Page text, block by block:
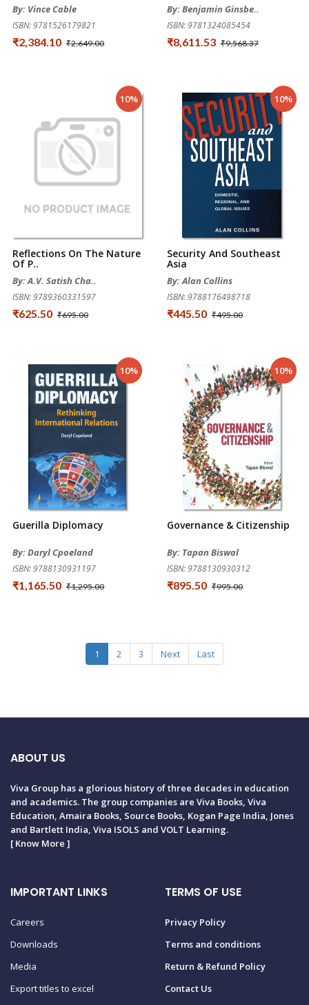
By: Vince Cable
ISBN: 9781526179821
₹2,384.10 ₹2,649.00
By: Benjamin Ginsbe..
ISBN: 9781324085454
₹8,611.53 ₹9,568.37
10%
Reflections On The Nature
Of P..
By: A.V. Satish Cha..
ISBN: 9789360331597
₹625.50 ₹695.00
10%
Security And Southeast
Asia
By: Alan Collins
ISBN: 9788176498718
₹445.50 ₹495.00
10%
Guerilla Diplomacy
By: Daryl Cpoeland
ISBN: 9788130931197
₹1,165.50 ₹1,295.00
10%
Governance & Citizenship
By: Tapan Biswal
ISBN: 9788130930312
₹895.50 ₹995.00
1 2 3 Next Last
ABOUT US
Viva Group has a glorious history of three decades in education
and academics. The group companies are Viva Books, Viva
Education, Amaira Books, Source Books, Kogan Page India, Jones
and Bartlett India, Viva ISOLS and VOLT Learning.
[Know More ]
IMPORTANT LINKS
Careers
Downloads
Media
Export titles to excel
TERMS OF USE
Privacy Policy
Terms and conditions
Return & Refund Policy
Contact Us